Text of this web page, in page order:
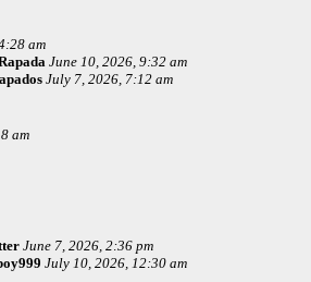
am
June 10, 2026, 9:32 am
July 7, 2026, 7:12 am
am
June 7, 2026, 2:36 pm
July 10, 2026, 12:30 am